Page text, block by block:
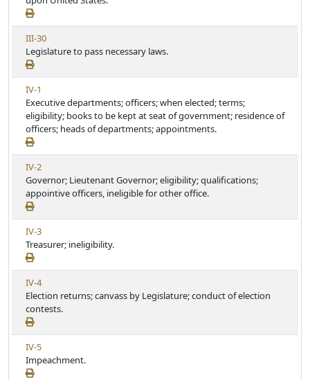
i
c
l
e
w
A
r
t
i
c
l
e
V
i
e
w
A
r
t
i
c
l
e
III-30
Legislature to pass necessary laws.
V
i
e
w
A
r
t
i
c
l
e
IV-1
Executive departments; officers; when elected; terms;
eligibility; books to be kept at seat of government; residence of
officers; heads of departments; appointments.
V
i
e
w
A
r
t
i
c
l
e
IV-2
Governor; Lieutenant Governor; eligibility; qualifications;
appointive officers, ineligible for other office.
V
i
e
w
A
r
t
i
c
l
e
IV-3
Treasurer; ineligibility.
V
i
e
w
A
r
t
i
IV-4
Election returns; canvass by Legislature; conduct of election
contests.
V
i
e
IV-5
Impeachment.